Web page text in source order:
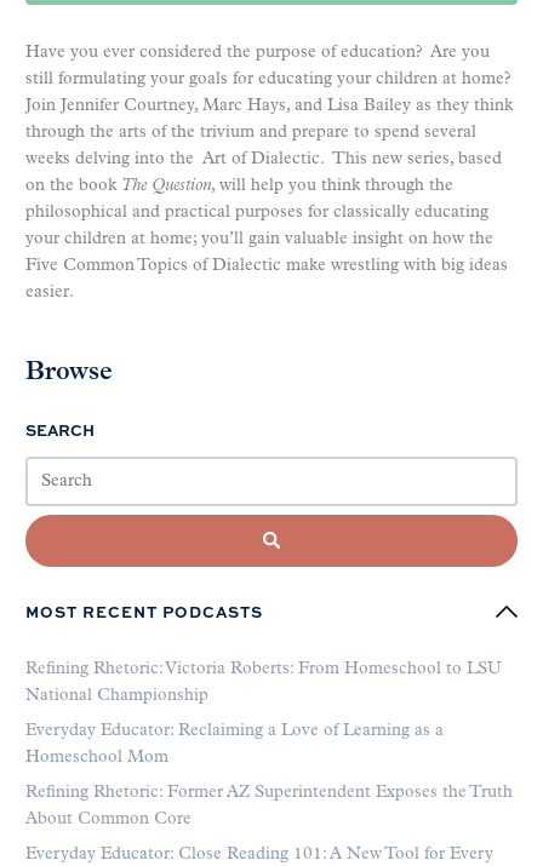
Have you ever considered the purpose of education? Are you
still formulating your goals for educating your children at home?
Join Jennifer Courtney, Marc Hays, and Lisa Bailey as they think
through the arts of the trivium and prepare to spend several
weeks delving into the Art of Dialectic. This new series, based
on the book The Question, will help you think through the
philosophical and practical purposes for classically educating
your children at home; you’ll gain valuable insight on how the
Five Common Topics of Dialectic make wrestling with big ideas
easier.
Browse
SEARCH
MOST RECENT PODCASTS
Refining Rhetoric: Victoria Roberts: From Homeschool to LSU
National Championship
Everyday Educator: Reclaiming a Love of Learning as a
Homeschool Mom
Refining Rhetoric: Former AZ Superintendent Exposes the Truth
About Common Core
Everyday Educator: Close Reading 101: A New Tool for Every